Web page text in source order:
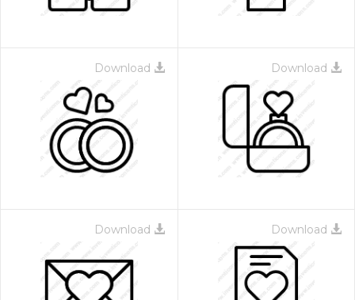
Download Download
Download Download